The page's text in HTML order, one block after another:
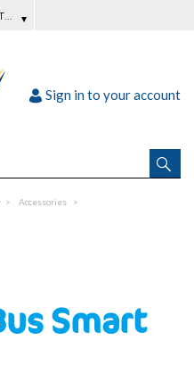
Sign in to your account
Accessories
Smart